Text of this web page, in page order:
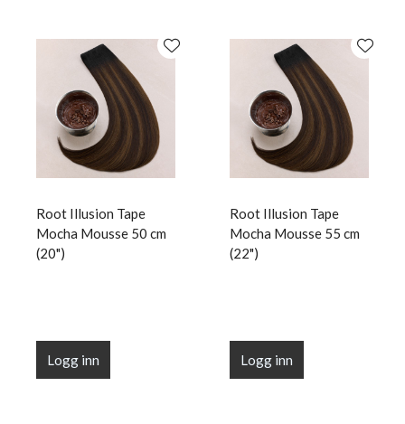
Root Illusion Tape
Mocha Mousse 50 cm
(20")
Logg inn
Root Illusion Tape
Mocha Mousse 55 cm
(22")
Logg inn